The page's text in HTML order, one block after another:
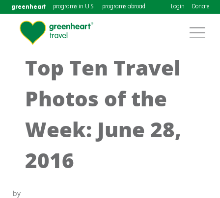
greenheart programs in U.S. programs abroad Login Donate
Top Ten Travel
Photos of the
Week: June 28,
2016
by